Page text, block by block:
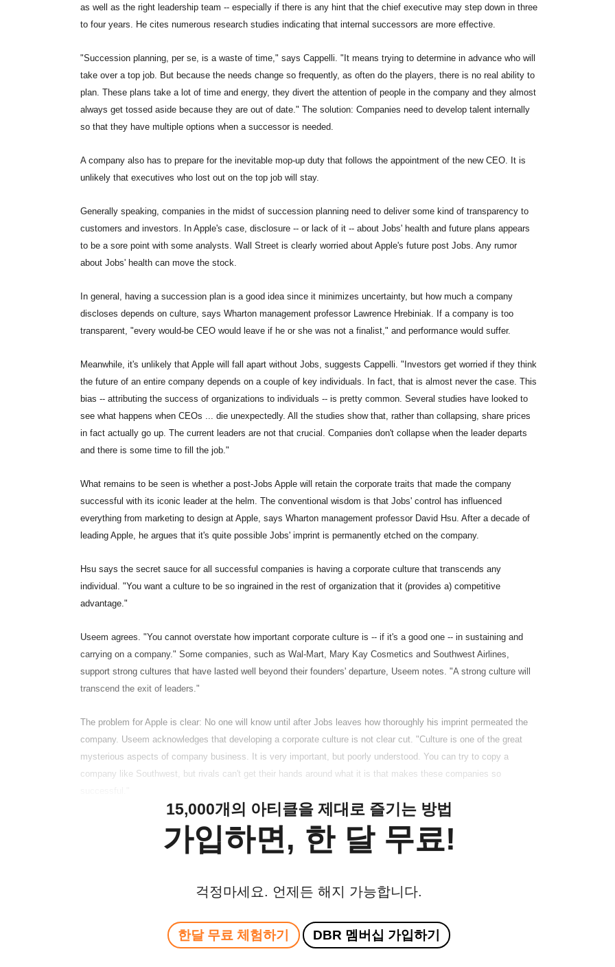
as well as the right leadership team -- especially if there is any hint that the chief executive may step down in three
to four years. He cites numerous research studies indicating that internal successors are more effective.
"Succession planning, per se, is a waste of time," says Cappelli. "It means trying to determine in advance who will
take over a top job. But because the needs change so frequently, as often do the players, there is no real ability to
plan. These plans take a lot of time and energy, they divert the attention of people in the company and they almost
always get tossed aside because they are out of date." The solution: Companies need to develop talent internally
so that they have multiple options when a successor is needed.
A company also has to prepare for the inevitable mop-up duty that follows the appointment of the new CEO. It is
unlikely that executives who lost out on the top job will stay.
Generally speaking, companies in the midst of succession planning need to deliver some kind of transparency to
customers and investors. In Apple's case, disclosure -- or lack of it -- about Jobs' health and future plans appears
to be a sore point with some analysts. Wall Street is clearly worried about Apple's future post Jobs. Any rumor
about Jobs' health can move the stock.
In general, having a succession plan is a good idea since it minimizes uncertainty, but how much a company
discloses depends on culture, says Wharton management professor Lawrence Hrebiniak. If a company is too
transparent, "every would-be CEO would leave if he or she was not a finalist," and performance would suffer.
Meanwhile, it's unlikely that Apple will fall apart without Jobs, suggests Cappelli. "Investors get worried if they think
the future of an entire company depends on a couple of key individuals. In fact, that is almost never the case. This
bias -- attributing the success of organizations to individuals -- is pretty common. Several studies have looked to
see what happens when CEOs ... die unexpectedly. All the studies show that, rather than collapsing, share prices
in fact actually go up. The current leaders are not that crucial. Companies don't collapse when the leader departs
and there is some time to fill the job."
What remains to be seen is whether a post-Jobs Apple will retain the corporate traits that made the company
successful with its iconic leader at the helm. The conventional wisdom is that Jobs' control has influenced
everything from marketing to design at Apple, says Wharton management professor David Hsu. After a decade of
leading Apple, he argues that it's quite possible Jobs' imprint is permanently etched on the company.
Hsu says the secret sauce for all successful companies is having a corporate culture that transcends any
individual. "You want a culture to be so ingrained in the rest of organization that it (provides a) competitive
advantage."
Useem agrees. "You cannot overstate how important corporate culture is -- if it's a good one -- in sustaining and
carrying on a company." Some companies, such as Wal-Mart, Mary Kay Cosmetics and Southwest Airlines,
support strong cultures that have lasted well beyond their founders' departure, Useem notes. "A strong culture will
transcend the exit of leaders."
The problem for Apple is clear: No one will know until after Jobs leaves how thoroughly his imprint permeated the
company. Useem acknowledges that developing a corporate culture is not clear cut. "Culture is one of the great
mysterious aspects of company business. It is very important, but poorly understood. You can try to copy a
company like Southwest, but rivals can't get their hands around what it is that makes these companies so
15,000개의 아티클을 제대로 즐기는 방법
가입하면, 한 달 무료!
걱정마세요. 언제든 해지 가능합니다.
한달 무료 체험하기 DBR 멤버십 가입하기